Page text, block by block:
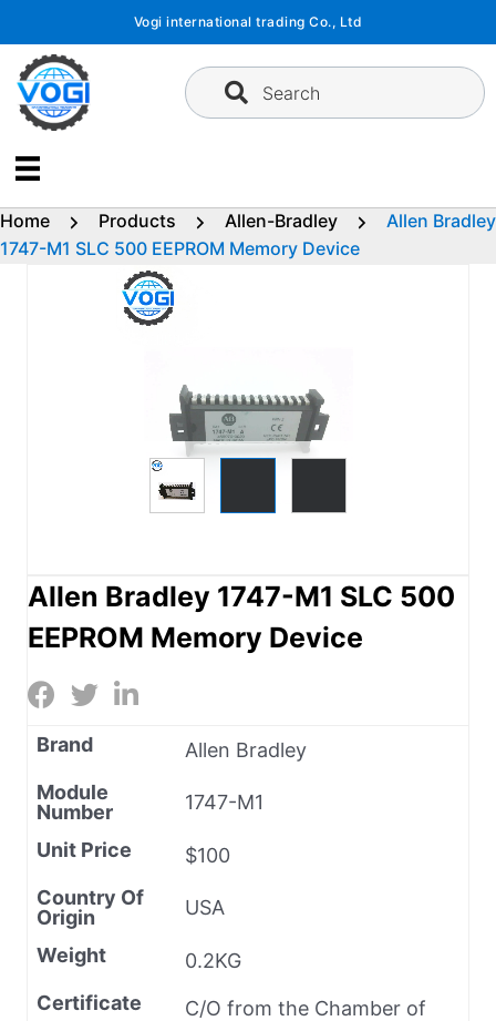
content
Vogi international trading Co., Ltd
Search
Home Products Allen-Bradley
Allen Bradley
1747-M1 SLC 500 EEPROM Memory Device
Allen Bradley 1747-M1 SLC 500
EEPROM Memory Device
Brand
Allen Bradley
Module
Number
1747-M1
Unit Price
$100
Country Of
Origin
USA
Weight
0.2KG
Certificate
C/O from the Chamber of